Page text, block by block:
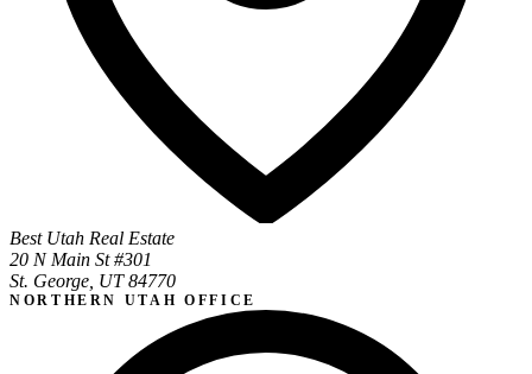
Best Utah Real Estate
20 N Main St #301
St. George, UT 84770
NORTHERN UTAH OFFICE